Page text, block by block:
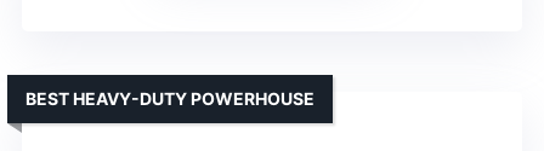
BEST HEAVY-DUTY POWERHOUSE